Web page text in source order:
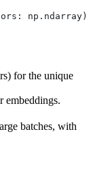
: np.ndarray)
for the unique
embeddings.
batches, with